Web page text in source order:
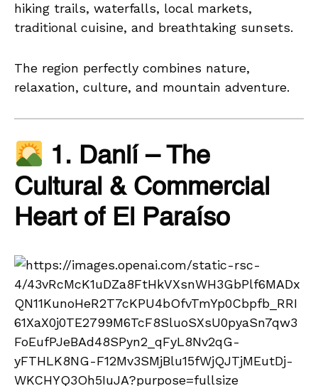
hiking trails, waterfalls, local markets,
traditional cuisine, and breathtaking sunsets.
The region perfectly combines nature,
relaxation, culture, and mountain adventure.
1. Danlí – The
Cultural & Commercial
Heart of El Paraíso